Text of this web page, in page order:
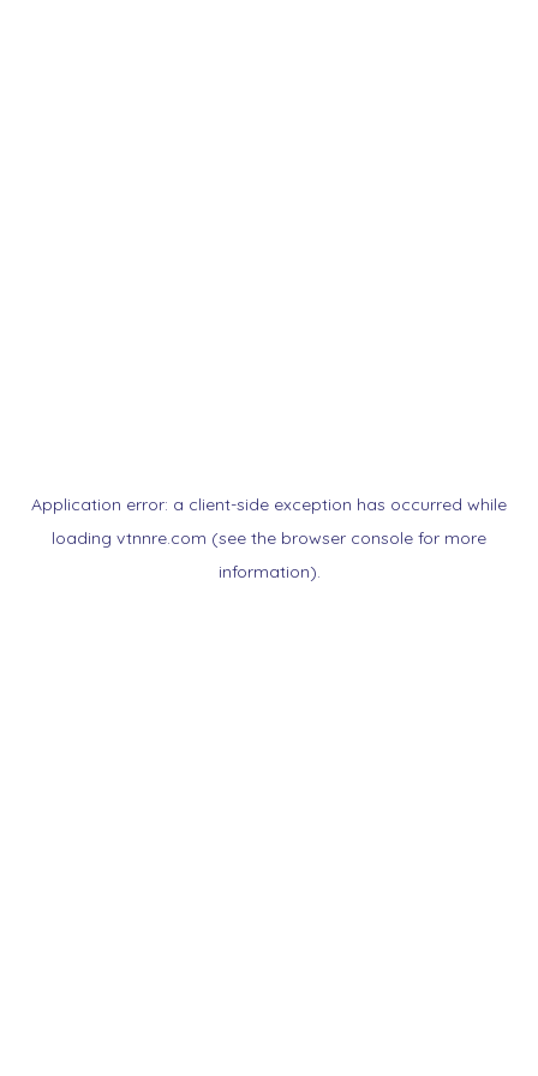
Application error: a client-side exception has occurred while
loading vtnnre.com (see the browser console for more
information).